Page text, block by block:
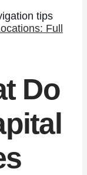
tips
Full
Do